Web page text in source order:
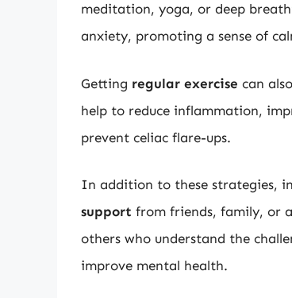
meditation, yoga, or deep
anxiety, promoting a sense of
Getting regular exercise can
help to reduce inflammation,
prevent celiac flare-ups.
In addition to these strategies,
support from friends, family, or
others who understand the
improve mental health.